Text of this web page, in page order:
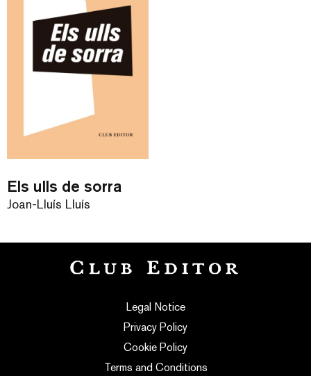
Els ulls de sorra
Joan-Lluís Lluís
Legal Notice
Privacy Policy
Cookie Policy
Terms and Conditions